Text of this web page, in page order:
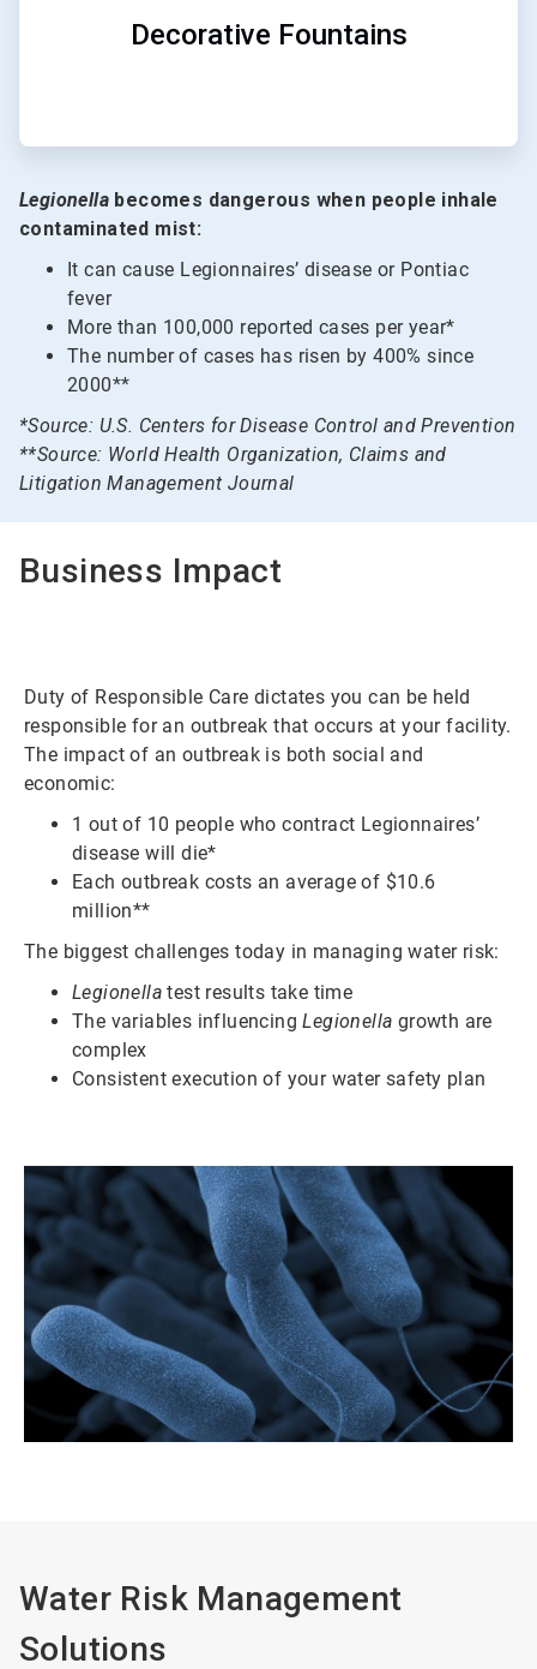
Decorative Fountains
Legionella becomes dangerous when people inhale
contaminated mist:
It can cause Legionnaires’ disease or Pontiac
fever
More than 100,000 reported cases per year*
The number of cases has risen by 400% since
2000**
*Source: U.S. Centers for Disease Control and Prevention
**Source: World Health Organization, Claims and
Litigation Management Journal
Business Impact
Duty of Responsible Care dictates you can be held
responsible for an outbreak that occurs at your facility.
The impact of an outbreak is both social and
economic:
1 out of 10 people who contract Legionnaires’
disease will die*
Each outbreak costs an average of $10.6
million**
The biggest challenges today in managing water risk:
Legionellatest results take time
The variables influencingLegionella growth are
complex
Consistent execution of your water safety plan
Water Risk Management
Solutions